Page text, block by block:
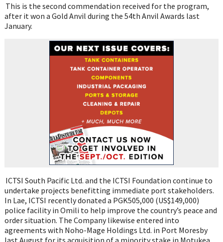
This is the second commendation received for the program,
after it won a Gold Anvil during the 54th Anvil Awards last
January.
ICTSI South Pacific Ltd. and the ICTSI Foundation continue to
undertake projects benefitting immediate port stakeholders.
In Lae, ICTSI recently donated a PGK505,000 (US$149,000)
police facility in Omili to help improve the country’s peace and
order situation. The Company likewise entered into
agreements with Noho-Mage Holdings Ltd. in Port Moresby